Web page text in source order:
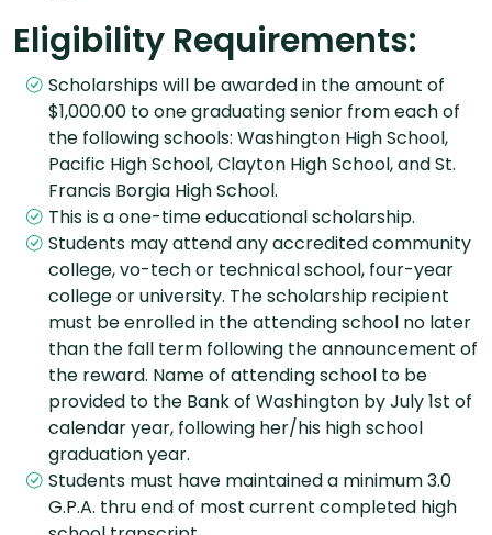
Eligibility Requirements:
Scholarships will be awarded in the amount of
$1,000.00 to one graduating senior from each of
the following schools: Washington High School,
Pacific High School, Clayton High School, and St.
Francis Borgia High School.
This is a one-time educational scholarship.
Students may attend any accredited community
college, vo-tech or technical school, four-year
college or university. The scholarship recipient
must be enrolled in the attending school no later
than the fall term following the announcement of
the reward. Name of attending school to be
provided to the Bank of Washington by July 1st of
calendar year, following her/his high school
graduation year.
Students must have maintained a minimum 3.0
G.P.A. thru end of most current completed high